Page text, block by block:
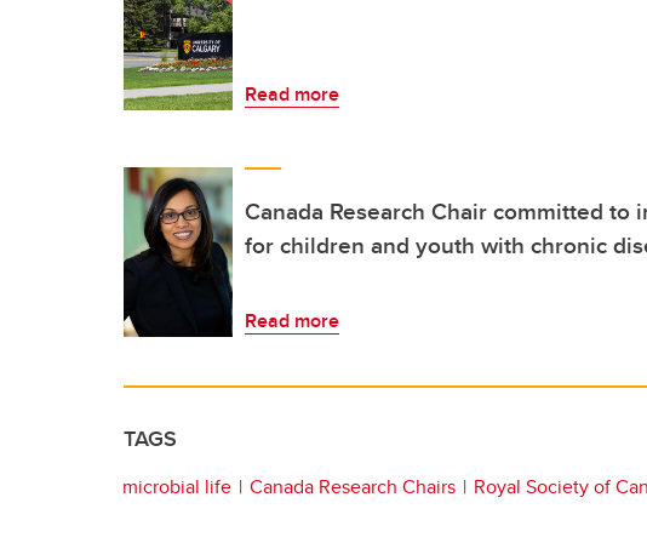
Read more
Canada Research Chair committed to
for children and youth with chronic
Read more
TAGS
microbial life Canada Research Chairs Royal Society of